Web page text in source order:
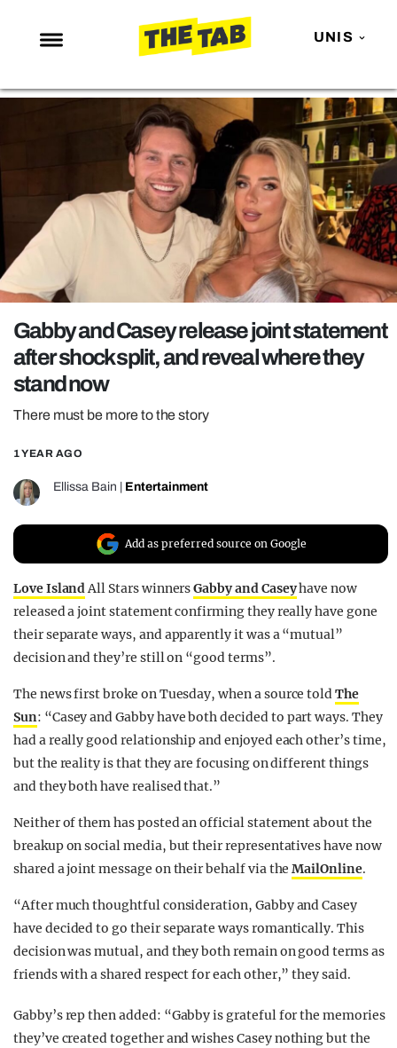
UNIS
NEWS
ENTERTAINMENT
LOVE ISLAND
NETFLIX
GAMING
POLITICS
OPINION
GUIDES
REALITY SHRINE
FILM SHRINE
UNIVERSITIES
Gabby and Casey release joint statement
after shock split, and reveal where they
stand now
There must be more to the story
1 YEAR AGO
Ellissa Bain Entertainment
Add as preferred source on Google
Love IslandAll Stars winnersGabby and Caseyhave now
released a joint statement confirming they really have gone
their separate ways, and apparently it was a “mutual”
decision and they’re still on “good terms”.
The news first broke on Tuesday, when a source toldThe
Sun: “Casey and Gabby have both decided to part ways. They
had a really good relationship and enjoyed each other’s time,
but the reality is that they are focusing on different things
and they both have realised that.”
Neither of them has posted an official statement about the
breakup on social media, but their representatives have now
shared a joint message on their behalf via theMailOnline.
“After much thoughtful consideration, Gabby and Casey
have decided to go their separate ways romantically. This
decision was mutual, and they both remain on good terms as
friends with a shared respect for each other,” they said.
Gabby’s rep then added: “Gabby is grateful for the memories
they’ve created together and wishes Casey nothing but the